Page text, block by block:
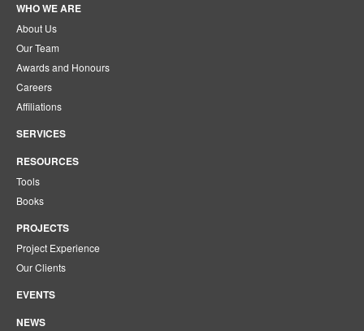
WHO WE ARE
About Us
Our Team
Awards and Honours
Careers
Affiliations
SERVICES
RESOURCES
Tools
Books
PROJECTS
Project Experience
Our Clients
EVENTS
NEWS